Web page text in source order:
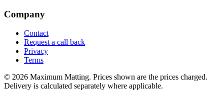
Company
Contact
Request a call back
Privacy
Terms
© 2026 Maximum Matting. Prices shown are the prices charged.
Delivery is calculated separately where applicable.